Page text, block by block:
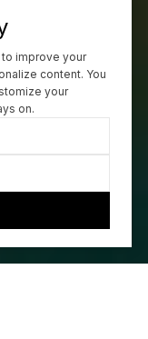
improve your
content. You
your
on.